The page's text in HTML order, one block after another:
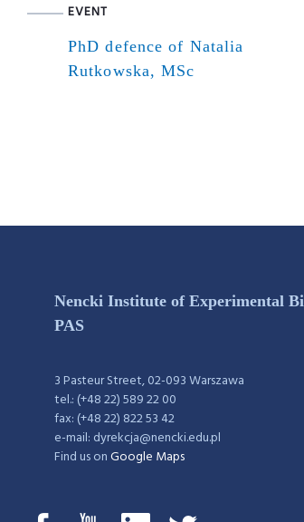
EVENT
PhD defence of Natalia
Rutkowska, MSc
Nencki Institute of Experimental
PAS
3 Pasteur Street, 02-093 Warszawa
tel.: (+48 22) 589 22 00
fax: (+48 22) 822 53 42
e-mail: dyrekcja@nencki.edu.pl
Find us onGoogle Maps